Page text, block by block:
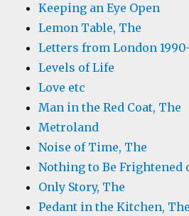
Keeping an Eye Open
Lemon Table, The
Letters from London 1990-
Levels of Life
Love etc
Man in the Red Coat, The
Metroland
Noise of Time, The
Nothing to Be Frightened
Only Story, The
Pedant in the Kitchen, The